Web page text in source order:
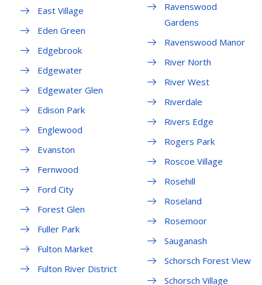
East Village
Eden Green
Edgebrook
Edgewater
Edgewater Glen
Edison Park
Englewood
Evanston
Fernwood
Ford City
Forest Glen
Fuller Park
Fulton Market
Fulton River District
Ravenswood
Gardens
Ravenswood Manor
River North
River West
Riverdale
Rivers Edge
Rogers Park
Roscoe Village
Rosehill
Roseland
Rosemoor
Sauganash
Schorsch Forest View
Schorsch Village